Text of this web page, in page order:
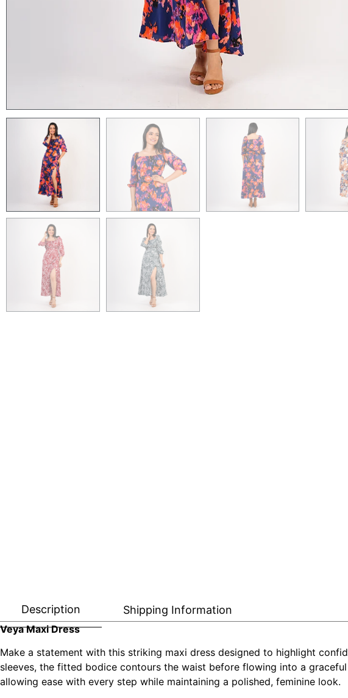
Description Shipping Information
Veya Maxi Dress
Make a statement with this striking maxi dress designed to highlight
sleeves, the fitted bodice contours the waist before flowing into a
allowing ease with every step while maintaining a polished, feminine look.